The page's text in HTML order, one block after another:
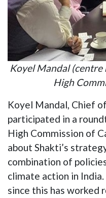
Koyel Mandal
High
Koyel Mandal, Chief
participated in a
High Commission of
about Shakti’s
combination of
climate action in
since this has